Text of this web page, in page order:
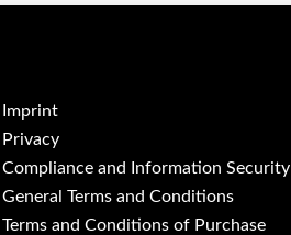
Imprint
Privacy
Compliance and Information Security
General Terms and Conditions
Terms and Conditions of Purchase